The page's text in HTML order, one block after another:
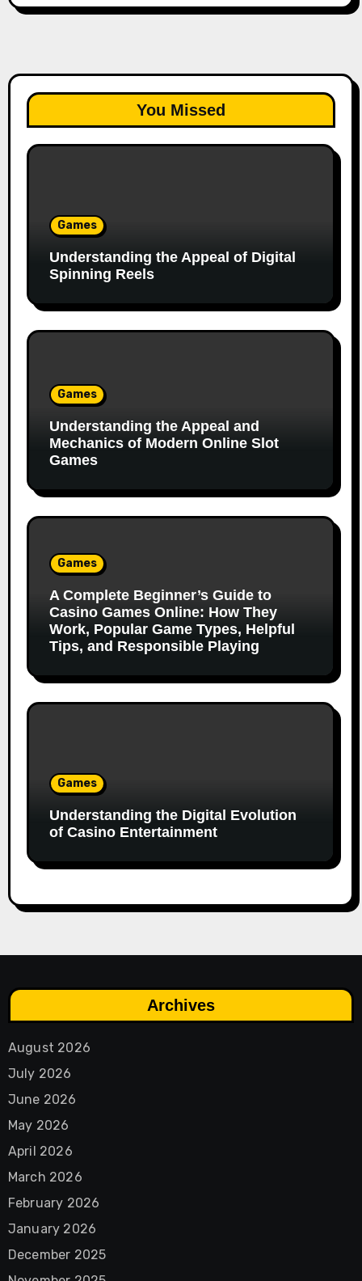
You Missed
Games
Understanding the Appeal of Digital
Spinning Reels
Games
Understanding the Appeal and
Mechanics of Modern Online Slot
Games
Games
A Complete Beginner’s Guide to
Casino Games Online: How They
Work, Popular Game Types, Helpful
Tips, and Responsible Playing
Games
Understanding the Digital Evolution
of Casino Entertainment
Archives
August 2026
July 2026
June 2026
May 2026
April 2026
March 2026
February 2026
January 2026
December 2025